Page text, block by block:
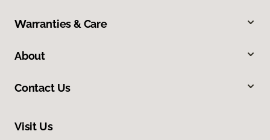
Warranties & Care
About
Contact Us
Visit Us